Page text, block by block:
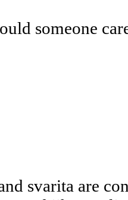
someone
svarita are